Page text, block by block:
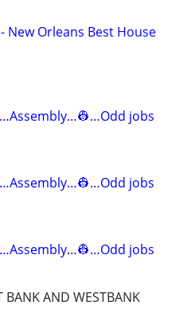
New Orleans Best House
jobs
jobs
jobs
BANK AND WESTBANK